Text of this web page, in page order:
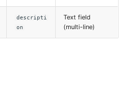
descripti
on
Text field
(multi-line)